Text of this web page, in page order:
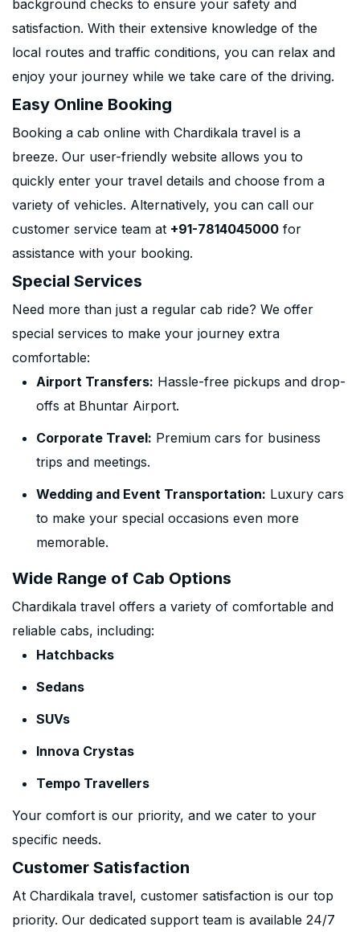
background checks to ensure your safety and
satisfaction. With their extensive knowledge of the
local routes and traffic conditions, you can relax and
enjoy your journey while we take care of the driving.
Easy Online Booking
Booking a cab online with Chardikala travel is a
breeze. Our user-friendly website allows you to
quickly enter your travel details and choose from a
variety of vehicles. Alternatively, you can call our
customer service team at +91-7814045000 for
assistance with your booking.
Special Services
Need more than just a regular cab ride? We offer
special services to make your journey extra
comfortable:
Airport Transfers: Hassle-free pickups and drop-
offs at Bhuntar Airport.
Corporate Travel: Premium cars for business
trips and meetings.
Wedding and Event Transportation: Luxury cars
to make your special occasions even more
memorable.
Wide Range of Cab Options
Chardikala travel offers a variety of comfortable and
reliable cabs, including:
Hatchbacks
Sedans
SUVs
Innova Crystas
Tempo Travellers
Your comfort is our priority, and we cater to your
specific needs.
Customer Satisfaction
At Chardikala travel, customer satisfaction is our top
priority. Our dedicated support team is available 24/7